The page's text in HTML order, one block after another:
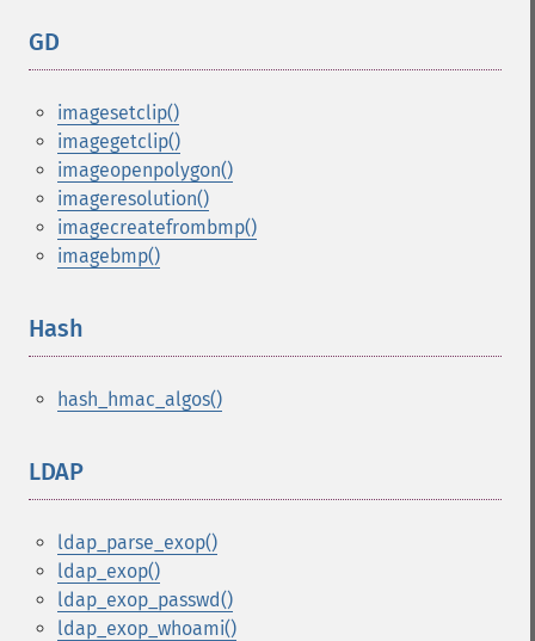
GD
imagesetclip()
imagegetclip()
imageopenpolygon()
imageresolution()
imagecreatefrombmp()
imagebmp()
Hash
hash_hmac_algos()
LDAP
ldap_parse_exop()
ldap_exop()
ldap_exop_passwd()
ldap_exop_whoami()